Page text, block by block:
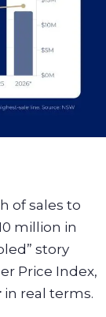
of sales to
million in
story
Price Index,
in real terms.